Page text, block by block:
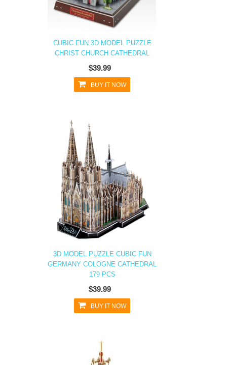
CUBIC FUN 3D MODEL PUZZLE
CHRIST CHURCH CATHEDRAL
$39.99
BUY IT NOW
3D MODEL PUZZLE CUBIC FUN
GERMANY COLOGNE CATHEDRAL
179 PCS
$39.99
BUY IT NOW